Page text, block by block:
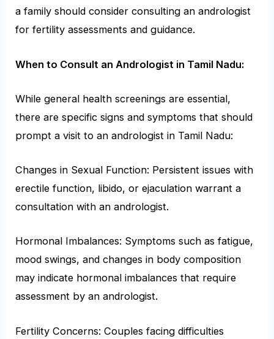
a family should consider consulting an andrologist
for fertility assessments and guidance.
When to Consult an Andrologist in Tamil Nadu:
While general health screenings are essential,
there are specific signs and symptoms that should
prompt a visit to an andrologist in Tamil Nadu:
Changes in Sexual Function: Persistent issues with
erectile function, libido, or ejaculation warrant a
consultation with an andrologist.
Hormonal Imbalances: Symptoms such as fatigue,
mood swings, and changes in body composition
may indicate hormonal imbalances that require
assessment by an andrologist.
Fertility Concerns: Couples facing difficulties